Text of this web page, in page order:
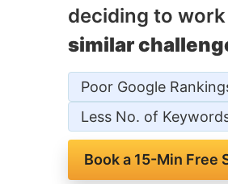
deciding to
similar
Poor Google
Less No. of
Book a 15-Min Free